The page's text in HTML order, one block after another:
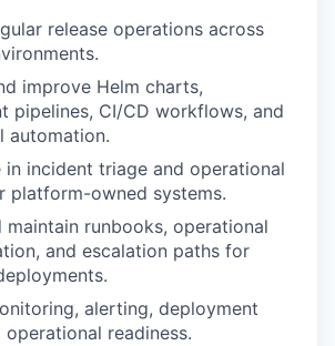
release operations across
improve Helm charts,
pipelines, CI/CD workflows, and
automation.
in incident triage and operational
platform-owned systems.
maintain runbooks, operational
and escalation paths for
alerting, deployment
operational readiness.